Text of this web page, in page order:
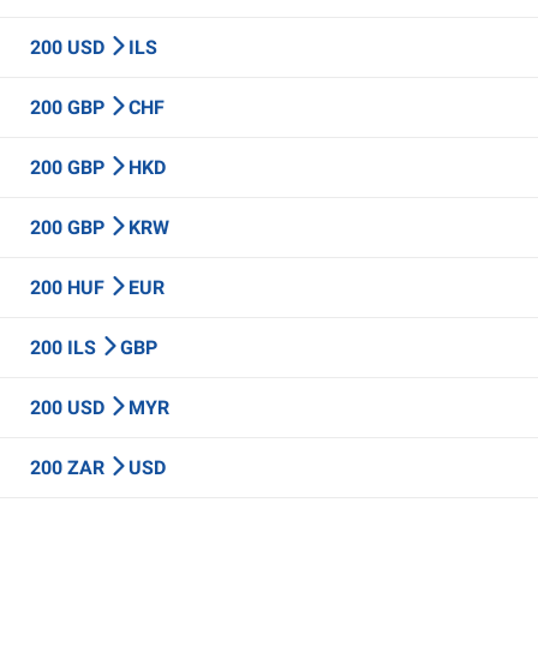
200 USD ILS
200 GBP CHF
200 GBP HKD
200 GBP KRW
200 HUF EUR
200 ILS GBP
200 USD MYR
200 ZAR USD